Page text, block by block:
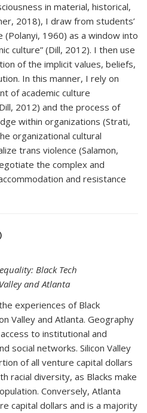
in material, historical,
2018), I draw from students’
1960) as a window into
culture” (Dill, 2012). I then use
of the implicit values, beliefs,
In this manner, I rely on
of academic culture
2012) and the process of
within organizations (Strati,
organizational cultural
trans violence (Salamon,
the complex and
and resistance
Black Tech
and Atlanta
experiences of Black
Valley and Atlanta. Geography
to institutional and
social networks. Silicon Valley
of all venture capital dollars
racial diversity, as Blacks make
Conversely, Atlanta
capital dollars and is a majority